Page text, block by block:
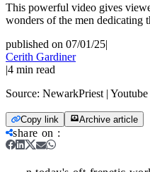
This powerful video gives
wonders of the men dedicating
published on 07/01/25|
Cerith Gardiner
|4 min read
Source: NewarkPriest | Youtube
Copy link Archive article
share on :